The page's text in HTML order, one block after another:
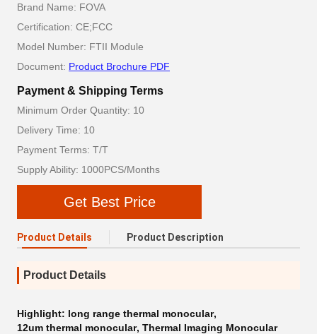
Brand Name: FOVA
Certification: CE;FCC
Model Number: FTII Module
Document: Product Brochure PDF
Payment & Shipping Terms
Minimum Order Quantity: 10
Delivery Time: 10
Payment Terms: T/T
Supply Ability: 1000PCS/Months
Get Best Price
Product Details Product Description
Product Details
Highlight: long range thermal monocular,
12um thermal monocular, Thermal Imaging Monocular